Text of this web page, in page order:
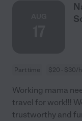
Part time $20 - $30/
Working mama
travel for work!!!
trustworthy and